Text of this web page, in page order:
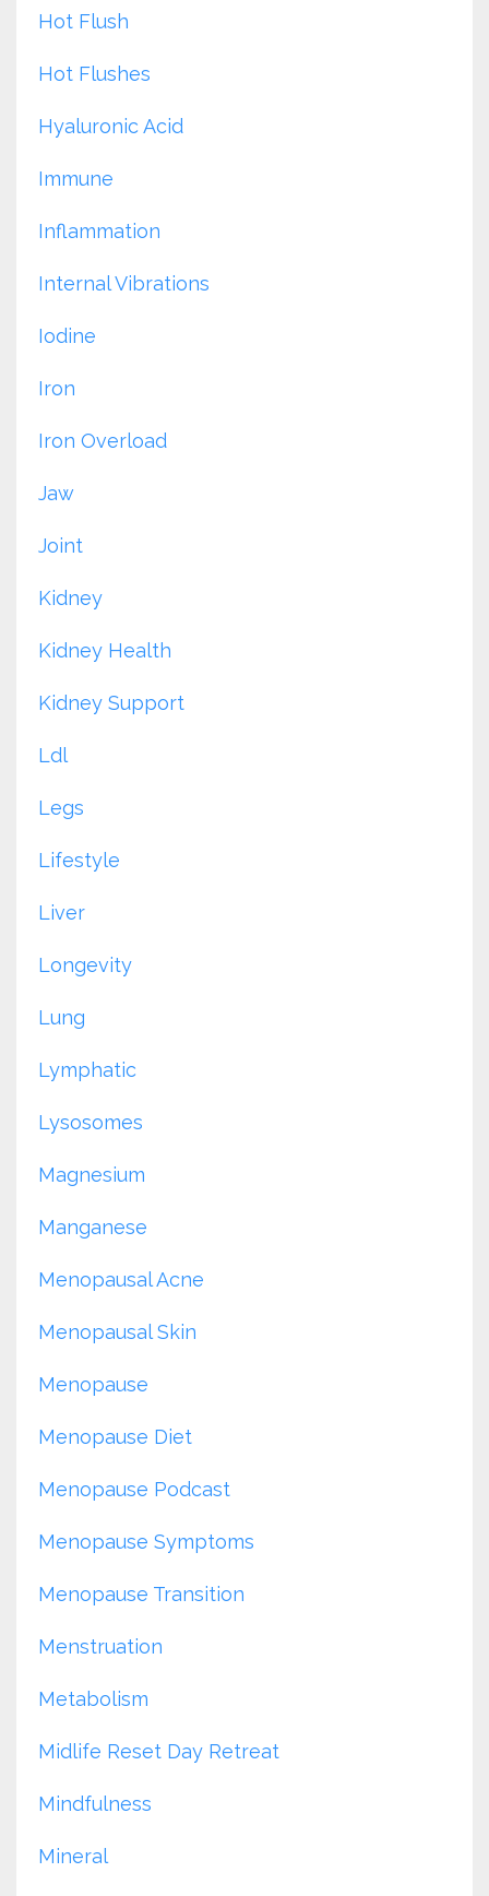
Hot Flush
Hot Flushes
Hyaluronic Acid
Immune
Inflammation
Internal Vibrations
Iodine
Iron
Iron Overload
Jaw
Joint
Kidney
Kidney Health
Kidney Support
Ldl
Legs
Lifestyle
Liver
Longevity
Lung
Lymphatic
Lysosomes
Magnesium
Manganese
Menopausal Acne
Menopausal Skin
Menopause
Menopause Diet
Menopause Podcast
Menopause Symptoms
Menopause Transition
Menstruation
Metabolism
Midlife Reset Day Retreat
Mindfulness
Mineral